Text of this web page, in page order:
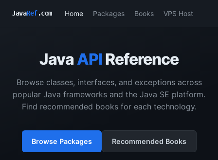
JavaRef.com Home Packages Books VPS Host
Java APIReference
Browse classes, interfaces, and exceptions across
popular Java frameworks and the Java SE platform.
Find recommended books for each technology.
Browse Packages Recommended Books